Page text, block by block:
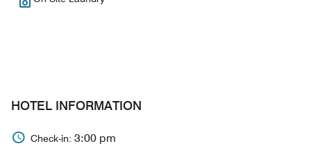
HOTEL INFORMATION
Check-in: 3:00 pm